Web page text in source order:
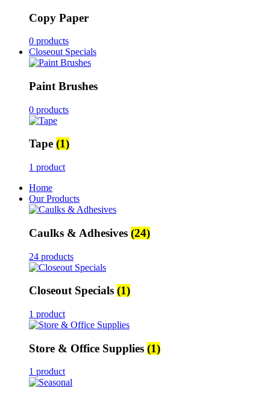
Copy Paper
0 products
Closeout Specials
Paint Brushes
0 products
Tape (1)
1 product
Home
Our Products
Caulks & Adhesives (24)
24 products
Closeout Specials (1)
1 product
Store & Office Supplies (1)
1 product